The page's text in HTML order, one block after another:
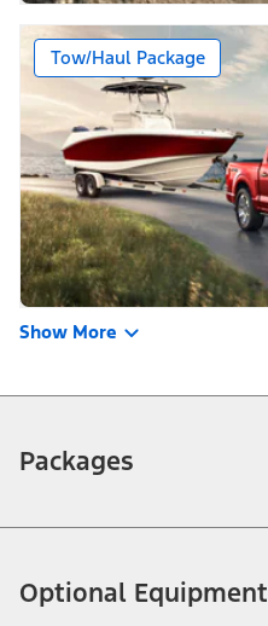
Tow/Haul Package
Show More
Packages
Optional Equipment